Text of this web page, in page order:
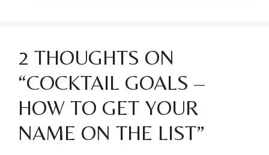
2 THOUGHTS ON
“COCKTAIL GOALS –
HOW TO GET YOUR
NAME ON THE LIST”